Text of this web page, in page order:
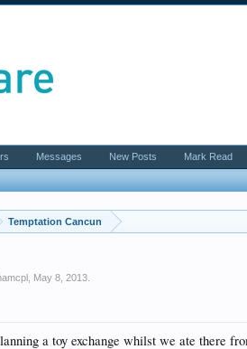
Temptation Cancun
May 8, 2013
a toy exchange whilst we ate there
Messages New Posts Mark Read